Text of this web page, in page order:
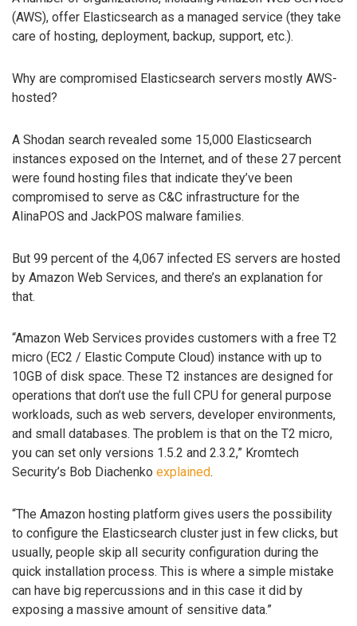
(AWS), offer Elasticsearch as a managed service (they take
care of hosting, deployment, backup, support, etc.).
Why are compromised Elasticsearch servers mostly AWS-
hosted?
A Shodan search revealed some 15,000 Elasticsearch
instances exposed on the Internet, and of these 27 percent
were found hosting files that indicate they’ve been
compromised to serve as C&C infrastructure for the
AlinaPOS and JackPOS malware families.
But 99 percent of the 4,067 infected ES servers are hosted
by Amazon Web Services, and there’s an explanation for
that.
“Amazon Web Services provides customers with a free T2
micro (EC2 / Elastic Compute Cloud) instance with up to
10GB of disk space. These T2 instances are designed for
operations that don’t use the full CPU for general purpose
workloads, such as web servers, developer environments,
and small databases. The problem is that on the T2 micro,
you can set only versions 1.5.2 and 2.3.2,” Kromtech
Security’s Bob Diachenko explained.
“The Amazon hosting platform gives users the possibility
to configure the Elasticsearch cluster just in few clicks, but
usually, people skip all security configuration during the
quick installation process. This is where a simple mistake
can have big repercussions and in this case it did by
exposing a massive amount of sensitive data.”